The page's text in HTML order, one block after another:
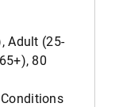
Adult (25-
80